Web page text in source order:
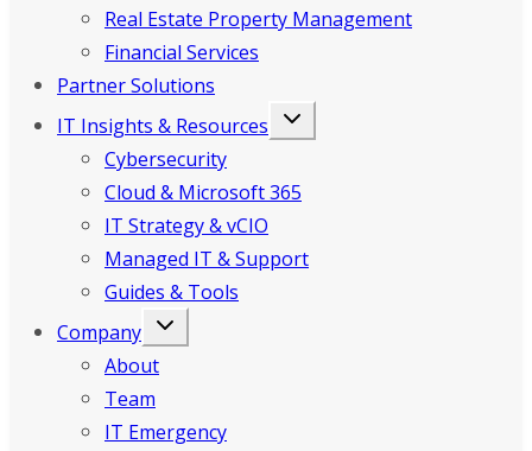
Real Estate Property Management
Financial Services
Partner Solutions
IT Insights & Resources
Cybersecurity
Cloud & Microsoft 365
IT Strategy & vCIO
Managed IT & Support
Guides & Tools
Company
About
Team
IT Emergency